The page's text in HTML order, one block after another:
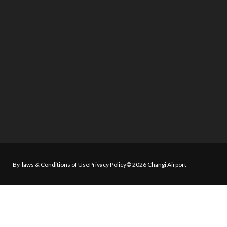
By-laws & Conditions of UsePrivacy Policy© 2026 Changi Airport